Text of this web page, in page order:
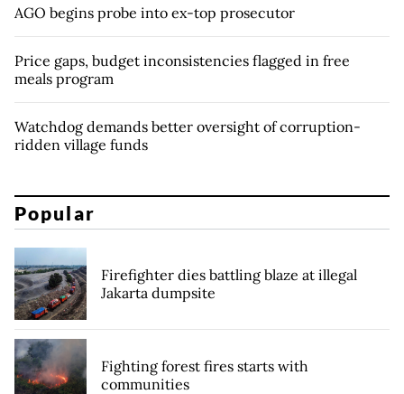
AGO begins probe into ex-top prosecutor
Price gaps, budget inconsistencies flagged in free
meals program
Watchdog demands better oversight of corruption-
ridden village funds
Popular
Firefighter dies battling blaze at illegal
Jakarta dumpsite
Fighting forest fires starts with
communities